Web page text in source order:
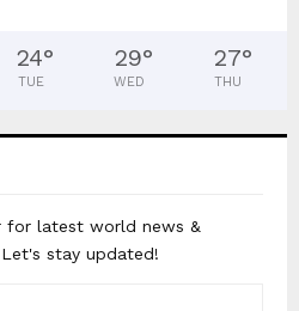
24°
TUE
29°
WED
27°
THU
for latest world news &
stay updated!